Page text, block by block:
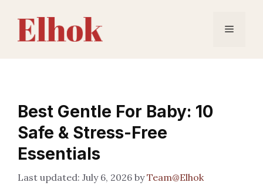
content
Menu
Best Gentle For Baby: 10
Safe & Stress-Free
Essentials
July 6, 2026 byTeam@Elhok